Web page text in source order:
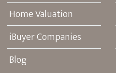
Home Valuation
iBuyer Companies
Blog